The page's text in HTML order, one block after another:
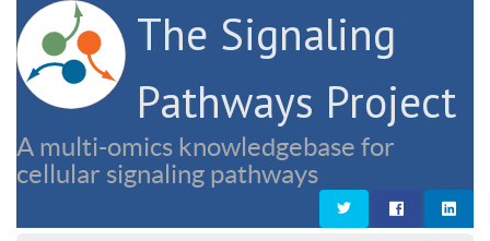
The Signaling
Pathways Project
A multi-omics knowledgebase for
cellular signaling pathways